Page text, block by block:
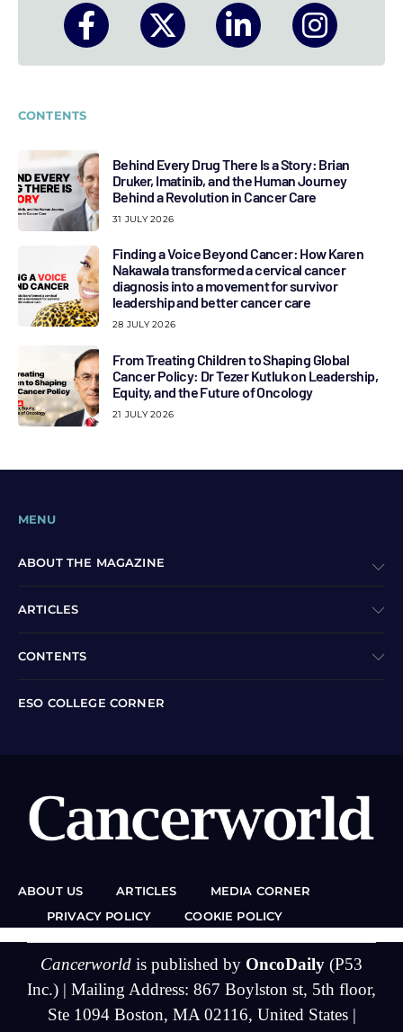
CONTENTS
Behind Every Drug There Is a Story: Brian
Druker, Imatinib, and the Human Journey
Behind a Revolution in Cancer Care
31 JULY 2026
Finding a Voice Beyond Cancer: How Karen
Nakawala transformed a cervical cancer
diagnosis into a movement for survivor
leadership and better cancer care
28 JULY 2026
From Treating Children to Shaping Global
Cancer Policy: Dr Tezer Kutluk on Leadership,
Equity, and the Future of Oncology
21 JULY 2026
MENU
ABOUT THE MAGAZINE
ARTICLES
CONTENTS
ESO COLLEGE CORNER
ABOUT US ARTICLES
MEDIA CORNER
PRIVACY POLICY
COOKIE POLICY
Cancerworld is published by OncoDaily (P53
Inc.) | Mailing Address: 867 Boylston st, 5th floor,
Ste 1094 Boston, MA 02116, United States |